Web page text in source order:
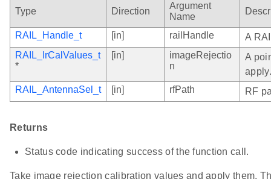
Type Direction
Argument
Name
RAIL_Handle_t [in] railHandle
A
RAIL_IrCalValues_t
*
[in]
imageRejectio
n
A
apply.
RAIL_AntennaSel_t
[in] rfPath RF
Returns
Status code indicating success of the function call.
Take image rejection calibration values and apply them.